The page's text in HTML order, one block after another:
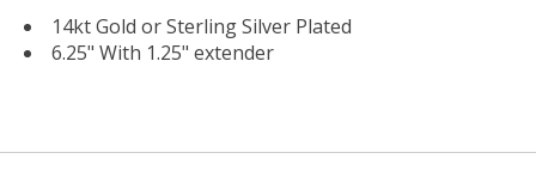
14kt Gold or Sterling Silver Plated
6.25" With 1.25" extender